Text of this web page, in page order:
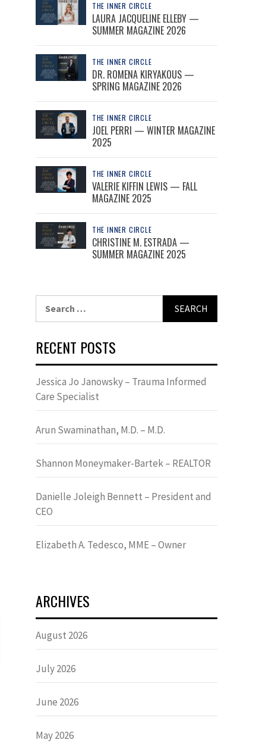
THE INNER CIRCLE
LAURA JACQUELINE ELLEBY —
SUMMER MAGAZINE 2026
THE INNER CIRCLE
DR. ROMENA KIRYAKOUS —
SPRING MAGAZINE 2026
THE INNER CIRCLE
JOEL PERRI — WINTER MAGAZINE
2025
THE INNER CIRCLE
VALERIE KIFFIN LEWIS — FALL
MAGAZINE 2025
THE INNER CIRCLE
CHRISTINE M. ESTRADA —
SUMMER MAGAZINE 2025
RECENT POSTS
Jessica Jo Janowsky – Trauma Informed
Care Specialist
Arun Swaminathan, M.D. – M.D.
Shannon Moneymaker-Bartek – REALTOR
Danielle Joleigh Bennett – President and
CEO
Elizabeth A. Tedesco, MME – Owner
ARCHIVES
August 2026
July 2026
June 2026
May 2026